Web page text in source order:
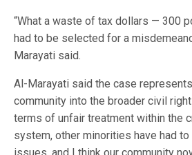
“What a waste of tax dollars — 300
had to be selected for a
Marayati said.
Al-Marayati said the case
community into the broader civil
terms of unfair treatment within the
system, other minorities have had